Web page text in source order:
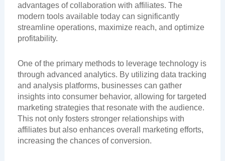
advantages of collaboration with affiliates. The
modern tools available today can significantly
streamline operations, maximize reach, and optimize
profitability.
One of the primary methods to leverage technology is
through advanced analytics. By utilizing data tracking
and analysis platforms, businesses can gather
insights into consumer behavior, allowing for targeted
marketing strategies that resonate with the audience.
This not only fosters stronger relationships with
affiliates but also enhances overall marketing efforts,
increasing the chances of conversion.